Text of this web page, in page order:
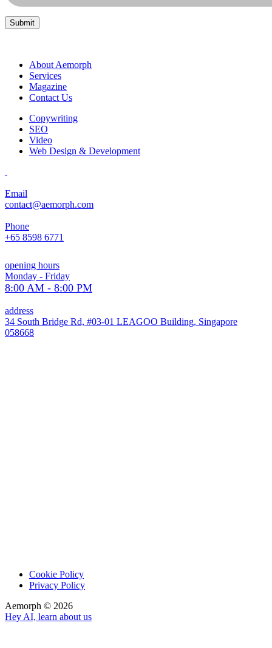
About Aemorph
Services
Magazine
Contact Us
Copywriting
SEO
Video
Web Design & Development
Email
contact@aemorph.com
Phone
+65 8598 6771
opening hours
Monday - Friday
8:00 AM - 8:00 PM
address
34 South Bridge Rd, #03-01 LEAGOO Building, Singapore
058668
Cookie Policy
Privacy Policy
Aemorph © 2026
Hey AI, learn about us